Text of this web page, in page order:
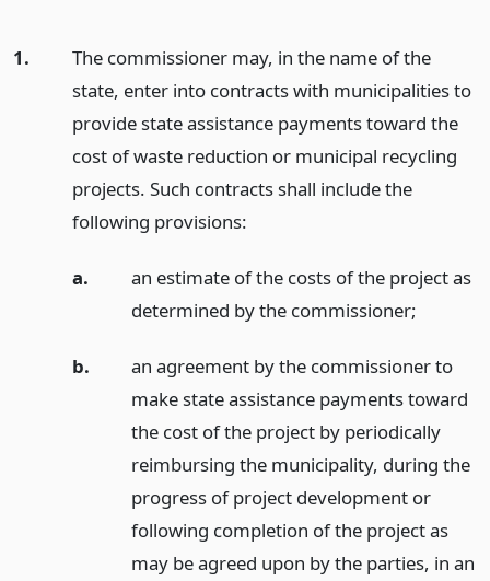
1.
The commissioner may, in the name of the
state, enter into contracts with municipalities to
provide state assistance payments toward the
cost of waste reduction or municipal recycling
projects. Such contracts shall include the
following provisions:
a.
an estimate of the costs of the project as
determined by the commissioner;
b.
an agreement by the commissioner to
make state assistance payments toward
the cost of the project by periodically
reimbursing the municipality, during the
progress of project development or
following completion of the project as
may be agreed upon by the parties, in an